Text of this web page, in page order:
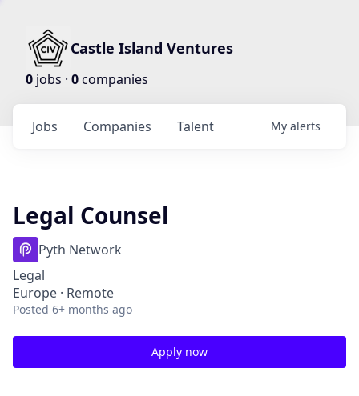
Castle Island Ventures
0 jobs · 0companies
Jobs Companies Talent My alerts
Legal Counsel
Pyth Network
Legal
Europe · Remote
Posted 6+ months ago
Apply now